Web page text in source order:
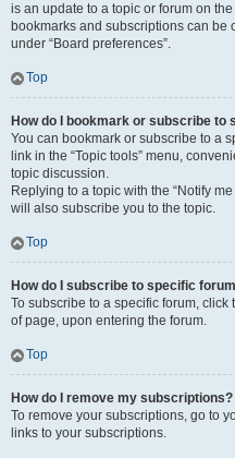
is an update to a topic or forum on
bookmarks and subscriptions can
under “Board preferences”.
Top
How do I bookmark or subscribe to
You can bookmark or subscribe to a
link in the “Topic tools” menu,
topic discussion.
Replying to a topic with the “Notify
will also subscribe you to the topic.
Top
How do I subscribe to specific
To subscribe to a specific forum, click
of page, upon entering the forum.
Top
How do I remove my subscriptions?
To remove your subscriptions, go to
links to your subscriptions.